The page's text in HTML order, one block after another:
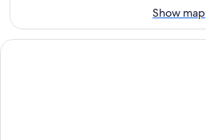
16
Show map
Bally’s Lake Tahoe Casino Resort